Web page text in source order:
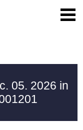
05. 2026 in